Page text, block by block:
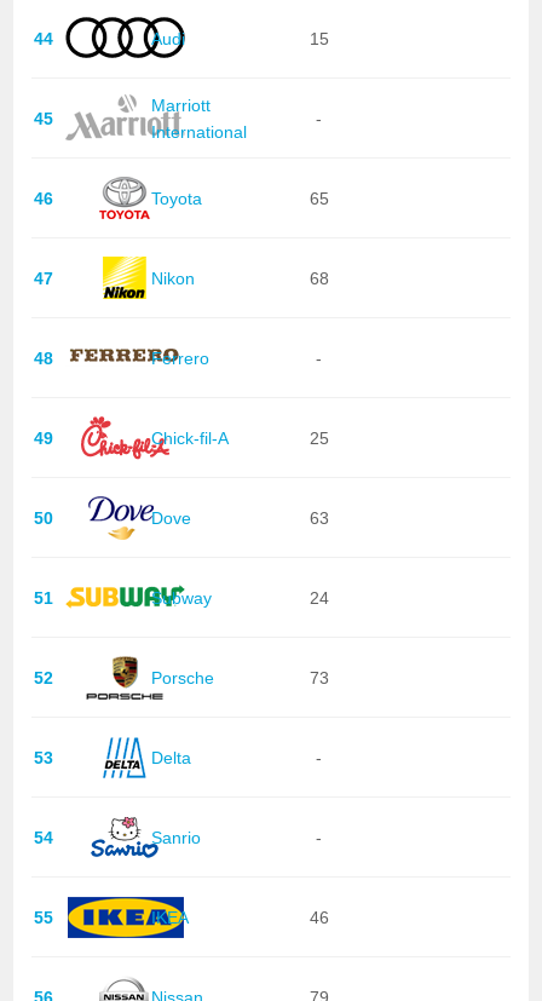
44 Audi 15
45
Marriott
International
-
46 Toyota 65
47 Nikon 68
48 Ferrero -
49 Chick-fil-A 25
50 Dove 63
51 Subway 24
52 Porsche 73
53 Delta -
54 Sanrio -
55 IKEA 46
56 Nissan 79